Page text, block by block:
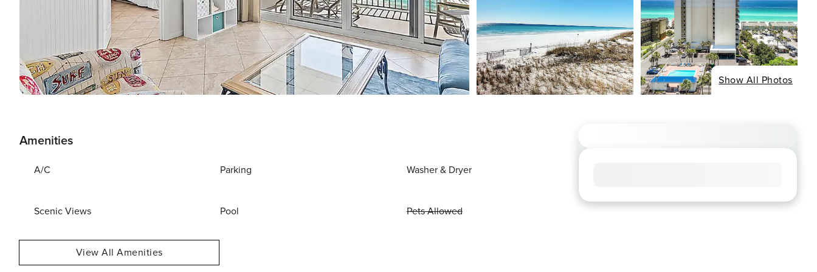
Show All Photos
Amenities
A/C Parking Washer & Dryer
Scenic Views Pool Pets Allowed
View All Amenities